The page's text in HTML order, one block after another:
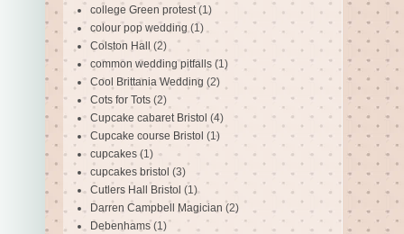
college Green protest (1)
colour pop wedding (1)
Colston Hall (2)
common wedding pitfalls (1)
Cool Brittania Wedding (2)
Cots for Tots (2)
Cupcake cabaret Bristol (4)
Cupcake course Bristol (1)
cupcakes (1)
cupcakes bristol (3)
Cutlers Hall Bristol (1)
Darren Campbell Magician (2)
Debenhams (1)